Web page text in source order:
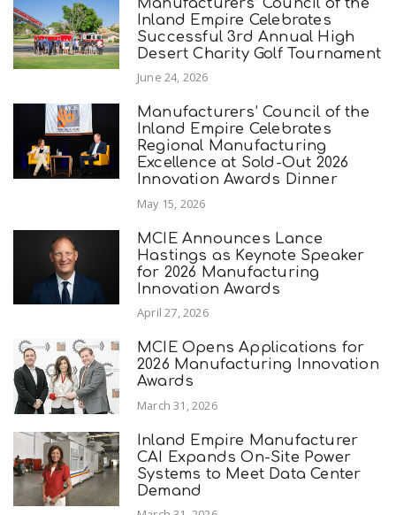
Inland Empire Celebrates
Successful 3rd Annual High
Desert Charity Golf Tournament
June 24, 2026
Manufacturers’ Council of the
Inland Empire Celebrates
Regional Manufacturing
Excellence at Sold-Out 2026
Innovation Awards Dinner
May 15, 2026
MCIE Announces Lance
Hastings as Keynote Speaker
for 2026 Manufacturing
Innovation Awards
April 27, 2026
MCIE Opens Applications for
2026 Manufacturing Innovation
Awards
March 31, 2026
Inland Empire Manufacturer
CAI Expands On-Site Power
Systems to Meet Data Center
Demand